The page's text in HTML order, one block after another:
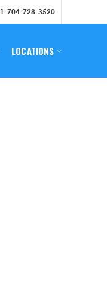
1-704-728-3520
LOCATIONS